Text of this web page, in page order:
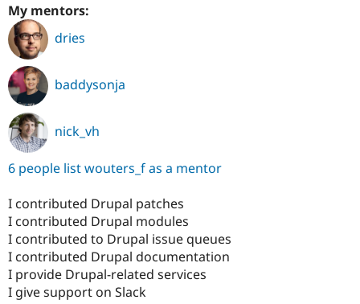
My mentors:
dries
baddysonja
nick_vh
6 people list wouters_f as a mentor
I contributed Drupal patches
I contributed Drupal modules
I contributed to Drupal issue queues
I contributed Drupal documentation
I provide Drupal-related services
I give support on Slack